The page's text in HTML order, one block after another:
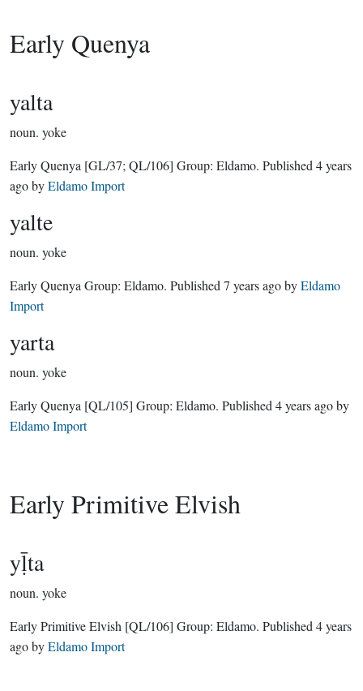
Early Quenya
yalta
noun. yoke
Early Quenya [GL/37; QL/106] Group: Eldamo. Published 4 years
agobyEldamo Import
yalte
noun. yoke
Early Quenya Group: Eldamo. Published 7 years agobyEldamo
Import
yarta
noun. yoke
Early Quenya [QL/105] Group: Eldamo. Published 4 years agoby
Eldamo Import
Early Primitive Elvish
yḹta
noun. yoke
Early Primitive Elvish [QL/106] Group: Eldamo. Published 4 years
agobyEldamo Import